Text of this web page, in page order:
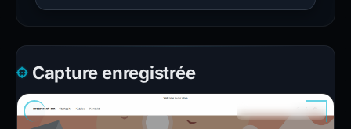
Capture enregistrée